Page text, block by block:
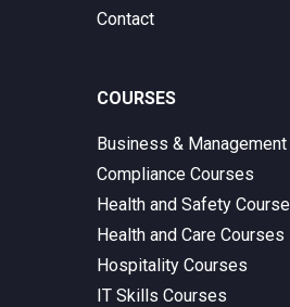
Contact
COURSES
Business &
Compliance Courses
Health and Safety
Health and Care Courses
Hospitality Courses
IT Skills Courses